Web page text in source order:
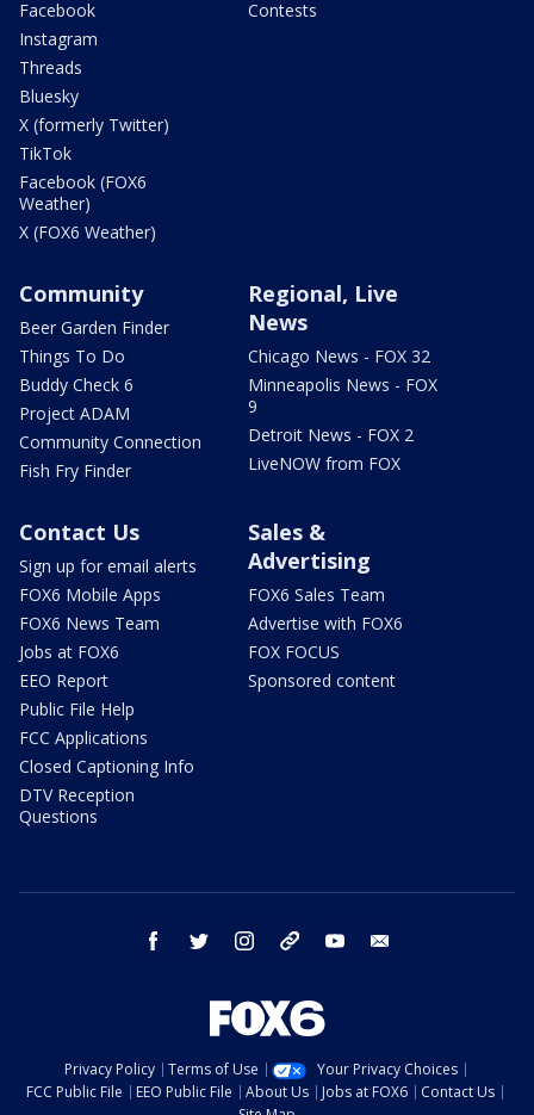
Facebook
Instagram
Threads
Bluesky
X (formerly Twitter)
TikTok
Facebook (FOX6
Weather)
X (FOX6 Weather)
Contests
Community
Beer Garden Finder
Things To Do
Buddy Check 6
Project ADAM
Community Connection
Fish Fry Finder
Regional, Live
News
Chicago News - FOX 32
Minneapolis News - FOX
9
Detroit News - FOX 2
LiveNOW from FOX
Contact Us
Sign up for email alerts
FOX6 Mobile Apps
FOX6 News Team
Jobs at FOX6
EEO Report
Public File Help
FCC Applications
Closed Captioning Info
DTV Reception
Questions
Sales &
Advertising
FOX6 Sales Team
Advertise with FOX6
FOX FOCUS
Sponsored content
facebook twitter instagram threads youtube
Privacy Policy Terms of Use
Your Privacy Choices
FCC Public File
EEO Public File About Us Jobs at FOX6
Contact Us